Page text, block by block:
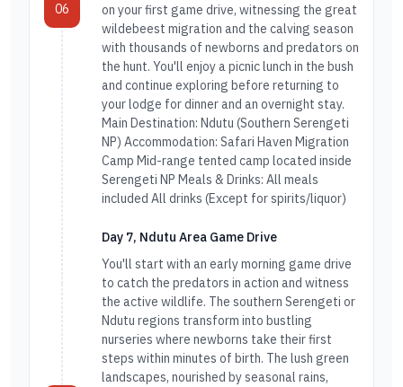
06
on your first game drive, witnessing the great
wildebeest migration and the calving season
with thousands of newborns and predators on
the hunt. You'll enjoy a picnic lunch in the bush
and continue exploring before returning to
your lodge for dinner and an overnight stay.
Main Destination: Ndutu (Southern Serengeti
NP) Accommodation: Safari Haven Migration
Camp Mid-range tented camp located inside
Serengeti NP Meals & Drinks: All meals
included All drinks (Except for spirits/liquor)
Day 7, Ndutu Area Game Drive
You'll start with an early morning game drive
to catch the predators in action and witness
the active wildlife. The southern Serengeti or
Ndutu regions transform into bustling
nurseries where newborns take their first
steps within minutes of birth. The lush green
landscapes, nourished by seasonal rains,